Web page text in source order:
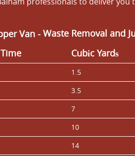
Van - Waste Removal and
Cubіc Yardѕ
1.5
3.5
7
10
14